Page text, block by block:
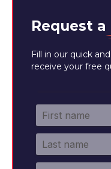
Request a
Fill in our quick
receive your free